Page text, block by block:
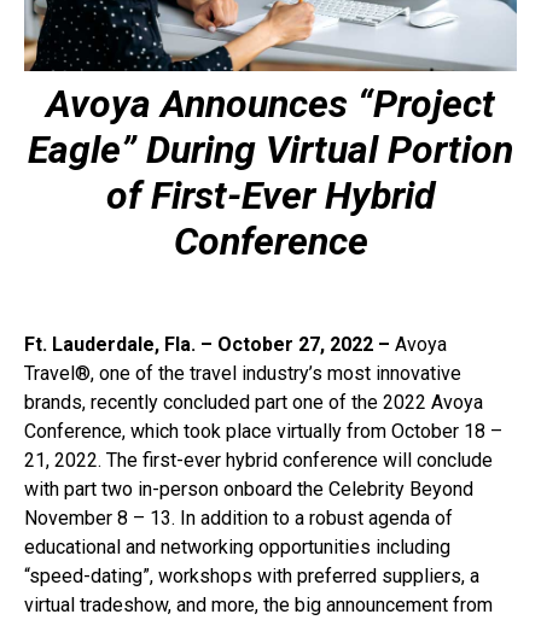
Avoya Announces “Project
Eagle” During Virtual Portion
of First-Ever Hybrid
Conference
Ft. Lauderdale, Fla. – October 27, 2022 – Avoya
Travel®, one of the travel industry’s most innovative
brands, recently concluded part one of the 2022 Avoya
Conference, which took place virtually from October 18 –
21, 2022. The first-ever hybrid conference will conclude
with part two in-person onboard the Celebrity Beyond
November 8 – 13. In addition to a robust agenda of
educational and networking opportunities including
“speed-dating”, workshops with preferred suppliers, a
virtual tradeshow, and more, the big announcement from